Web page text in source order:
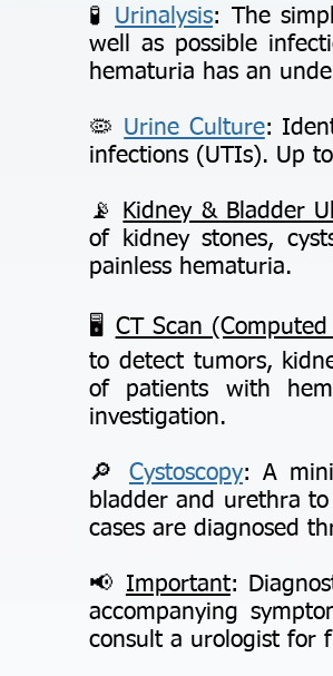
🧪 Urinalysis: The
well as possible
hematuria has an
🦠 Urine Culture:
infections (UTIs). Up
📡 Kidney & Bladder
of kidney stones,
painless hematuria.
🖥️ CT Scan
to detect tumors,
of patients with
investigation.
🔎 Cystoscopy: A
bladder and urethra
cases are diagnosed
📢 Important:
accompanying
consult a urologist for